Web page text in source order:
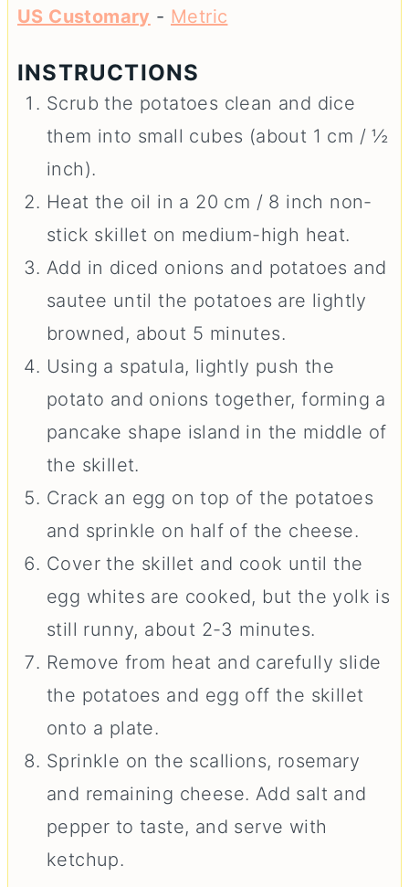
US Customary - Metric
INSTRUCTIONS
Scrub the potatoes clean and dice
them into small cubes (about 1 cm / ½
inch).
Heat the oil in a 20 cm / 8 inch non-
stick skillet on medium-high heat.
Add in diced onions and potatoes and
sautee until the potatoes are lightly
browned, about 5 minutes.
Using a spatula, lightly push the
potato and onions together, forming a
pancake shape island in the middle of
the skillet.
Crack an egg on top of the potatoes
and sprinkle on half of the cheese.
Cover the skillet and cook until the
egg whites are cooked, but the yolk is
still runny, about 2-3 minutes.
Remove from heat and carefully slide
the potatoes and egg off the skillet
onto a plate.
Sprinkle on the scallions, rosemary
and remaining cheese. Add salt and
pepper to taste, and serve with
ketchup.